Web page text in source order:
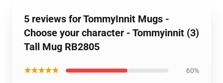
5 reviews for TommyInnit Mugs -
Choose your character - Tommyinnit (3)
Tall Mug RB2805
★★★★★ 60%